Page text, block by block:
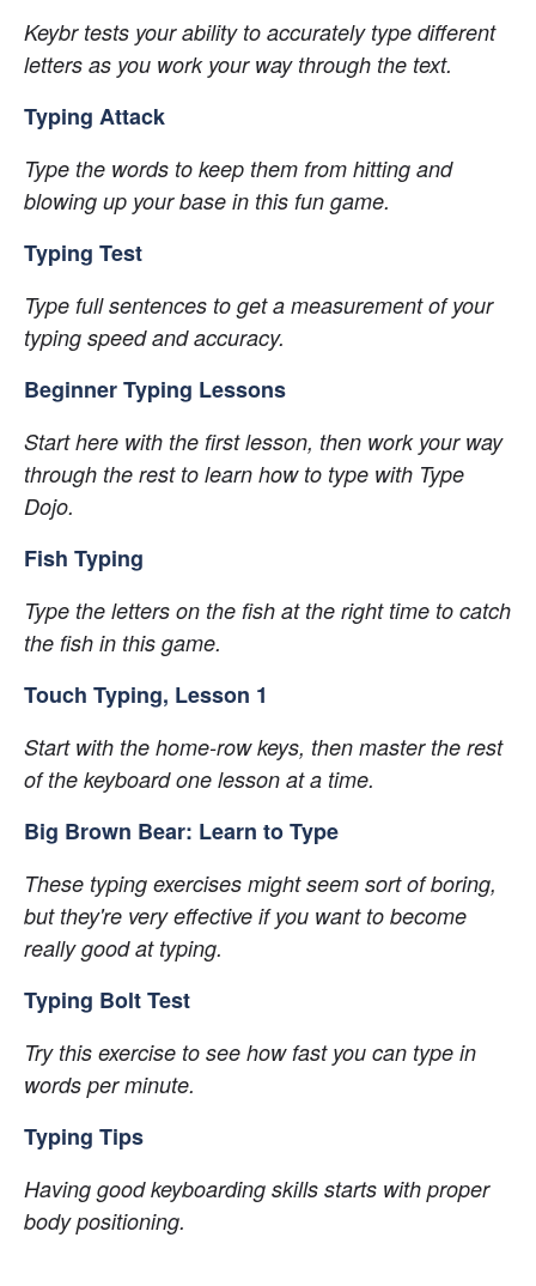
Keybr tests your ability to accurately type different
letters as you work your way through the text.
Typing Attack
Type the words to keep them from hitting and
blowing up your base in this fun game.
Typing Test
Type full sentences to get a measurement of your
typing speed and accuracy.
Beginner Typing Lessons
Start here with the first lesson, then work your way
through the rest to learn how to type with Type
Dojo.
Fish Typing
Type the letters on the fish at the right time to catch
the fish in this game.
Touch Typing, Lesson 1
Start with the home-row keys, then master the rest
of the keyboard one lesson at a time.
Big Brown Bear: Learn to Type
These typing exercises might seem sort of boring,
but they're very effective if you want to become
really good at typing.
Typing Bolt Test
Try this exercise to see how fast you can type in
words per minute.
Typing Tips
Having good keyboarding skills starts with proper
body positioning.